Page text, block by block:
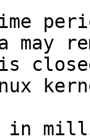
is
in